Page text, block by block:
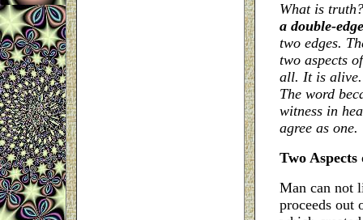
What is
a double-
two edges.
two aspects
all. It is
The word
witness in
agree as one.
Two
Man can not
proceeds out